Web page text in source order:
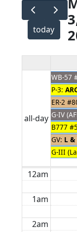
today
all-day
WB-57
P-3:
ER-2
G-IV
B777
GV: L
G-III
12am
1am
2am